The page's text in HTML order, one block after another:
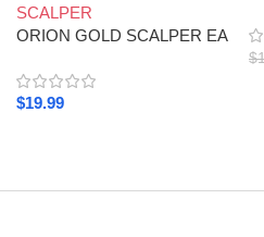
ORION GOLD SCALPER EA
$19.99
$